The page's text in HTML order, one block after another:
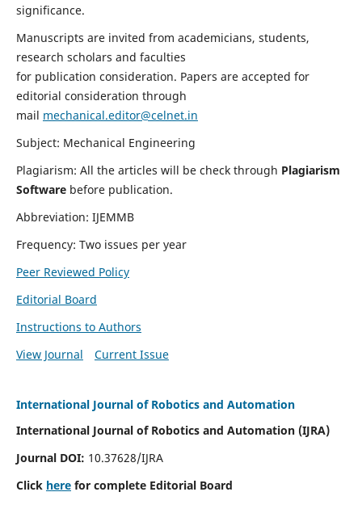
significance.
Manuscripts are invited from academicians, students,
research scholars and faculties
for publication consideration. Papers are accepted for
editorial consideration through
mail mechanical.editor@celnet.in
Subject: Mechanical Engineering
Plagiarism: All the articles will be check through Plagiarism
Software before publication.
Abbreviation: IJEMMB
Frequency: Two issues per year
Peer Reviewed Policy
Editorial Board
Instructions to Authors
View Journal
Current Issue
International Journal of Robotics and Automation
International Journal of Robotics and Automation (IJRA)
Journal DOI: 10.37628/IJRA
Click herefor complete Editorial Board